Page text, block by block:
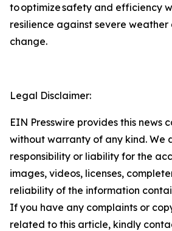
to optimize safety and efficiency
resilience against severe
change.
Legal Disclaimer:
EIN Presswire provides this news
without warranty of any kind. We
responsibility or liability for the
images, videos, licenses,
reliability of the information
If you have any complaints or
related to this article, kindly